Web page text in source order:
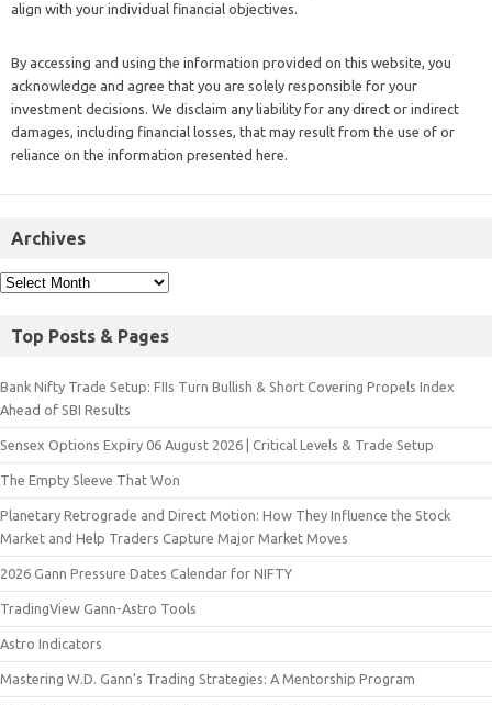
align with your individual financial objectives.
By accessing and using the information provided on this website, you
acknowledge and agree that you are solely responsible for your
investment decisions. We disclaim any liability for any direct or indirect
damages, including financial losses, that may result from the use of or
reliance on the information presented here.
Archives
Top Posts & Pages
Bank Nifty Trade Setup: FIIs Turn Bullish & Short Covering Propels Index
Ahead of SBI Results
Sensex Options Expiry 06 August 2026 | Critical Levels & Trade Setup
The Empty Sleeve That Won
Planetary Retrograde and Direct Motion: How They Influence the Stock
Market and Help Traders Capture Major Market Moves
2026 Gann Pressure Dates Calendar for NIFTY
TradingView Gann-Astro Tools
Astro Indicators
Mastering W.D. Gann’s Trading Strategies: A Mentorship Program